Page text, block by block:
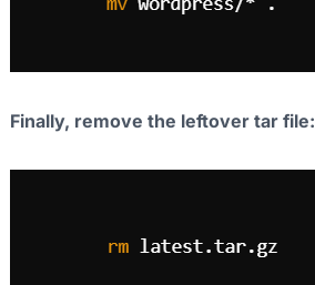
Finally, remove the leftover tar file: